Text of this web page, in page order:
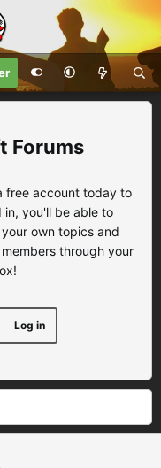
Forums
free account today to
in, you'll be able to
own topics and
through your
Log in